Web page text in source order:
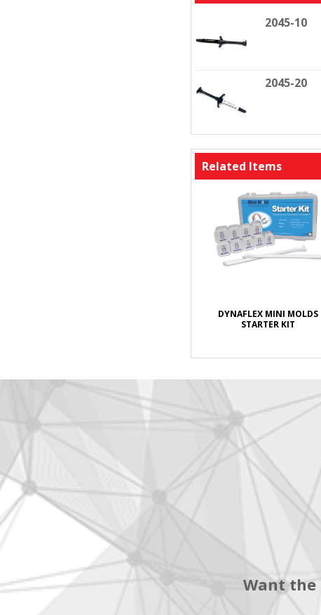
2045-10
2045-20
Related Items
DYNAFLEX MINI MOLDS
STARTER KIT
Want